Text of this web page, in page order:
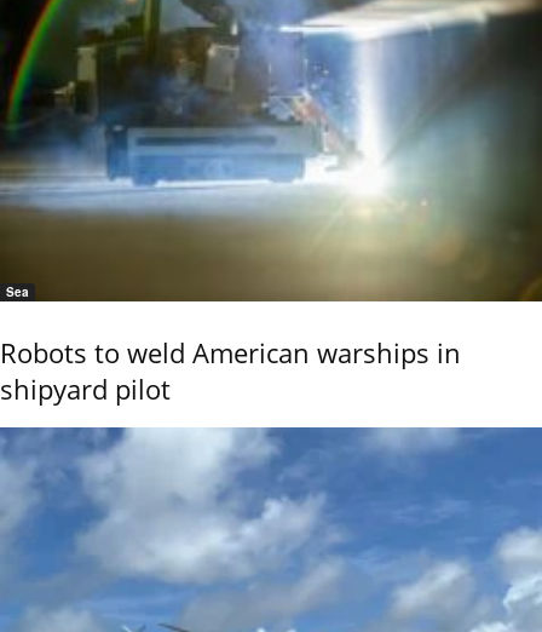
Sea
Robots to weld American warships in
shipyard pilot